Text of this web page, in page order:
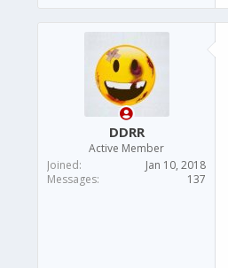
DDRR
Active Member
Joined
Jan 10, 2018
Messages
137